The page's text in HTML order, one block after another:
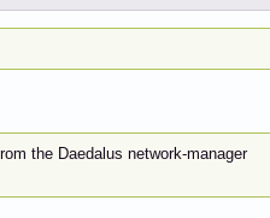
the Daedalus network-manager